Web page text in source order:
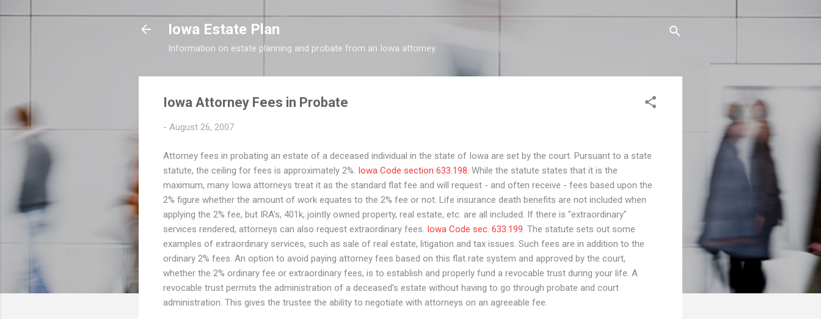
Skip to main content
Iowa Estate Plan
Information on estate planning and probate from an Iowa attorney.
Iowa Attorney Fees in Probate
- August 26, 2007
Attorney fees in probating an estate of a deceased individual in the state of Iowa are set by the court. Pursuant to a state
statute, the ceiling for fees is approximately 2%. Iowa Code section 633.198. While the statute states that it is the
maximum, many Iowa attorneys treat it as the standard flat fee and will request - and often receive - fees based upon the
2% figure whether the amount of work equates to the 2% fee or not. Life insurance death benefits are not included when
applying the 2% fee, but IRA's, 401k, jointly owned property, real estate, etc. are all included. If there is "extraordinary"
services rendered, attorneys can also request extraordinary fees. Iowa Code sec. 633.199 . The statute sets out some
examples of extraordinary services, such as sale of real estate, litigation and tax issues. Such fees are in addition to the
ordinary 2% fees. An option to avoid paying attorney fees based on this flat rate system and approved by the court,
whether the 2% ordinary fee or extraordinary fees, is to establish and properly fund a revocable trust during your life. A
revocable trust permits the administration of a deceased's estate without having to go through probate and court
administration. This gives the trustee the ability to negotiate with attorneys on an agreeable fee.